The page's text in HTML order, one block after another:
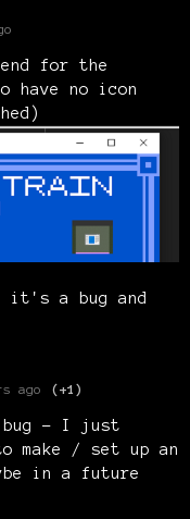
for the
have no icon
it's a bug and
ago (+1)
- I just
make / set up an
in a future